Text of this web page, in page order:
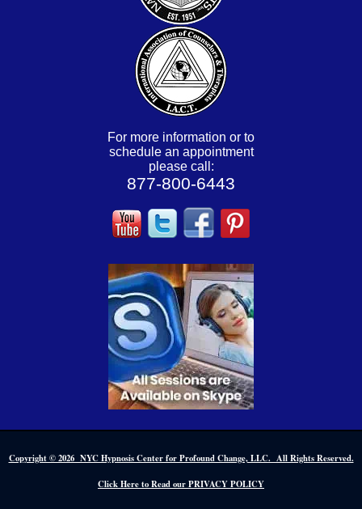
For more information or to
schedule an appointment
please call:
877-800-6443
Copyright © 2026 NYC Hypnosis Center for Profound Change, LLC. All Rights Reserved.
Click Here to Read our PRIVACY POLICY